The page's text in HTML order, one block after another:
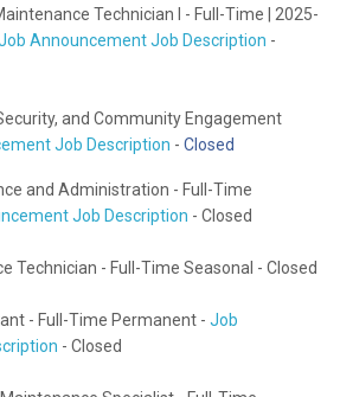
Technician I - Full-Time | 2025-
Announcement Job Description -
and Community Engagement
Job Description - Closed
and Administration - Full-Time
Job Description - Closed
Technician - Full-Time Seasonal - Closed
- Full-Time Permanent - Job
- Closed